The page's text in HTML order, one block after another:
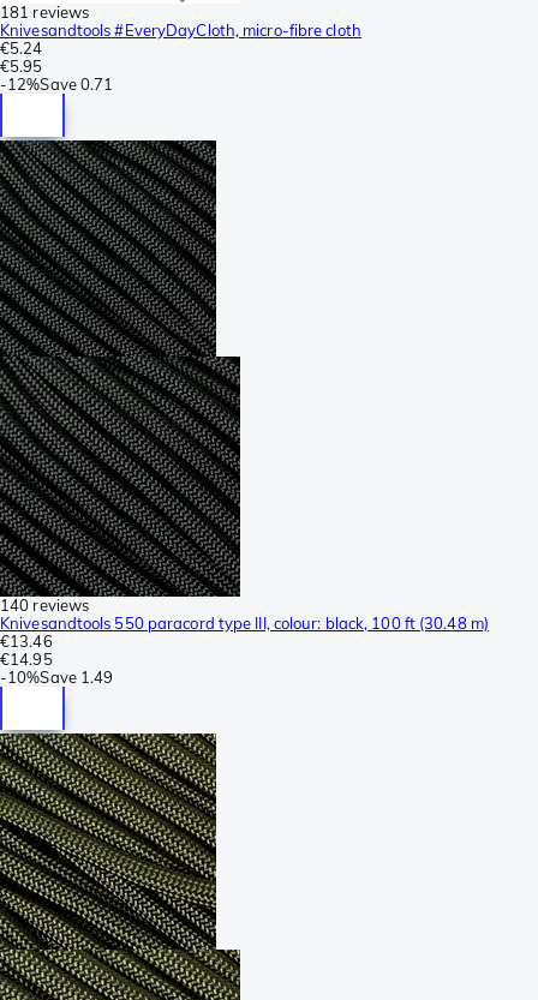
181 reviews
Knivesandtools #EveryDayCloth, micro-fibre cloth
€5.24
€5.95
-12%Save0.71
140 reviews
Knivesandtools 550 paracord type III, colour: black, 100 ft (30.48 m)
€13.46
€14.95
-10%Save 1.49